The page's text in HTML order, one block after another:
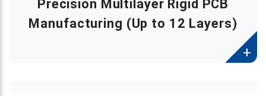
Precision Multilayer Rigid PCB
Manufacturing (Up to 12 Layers)